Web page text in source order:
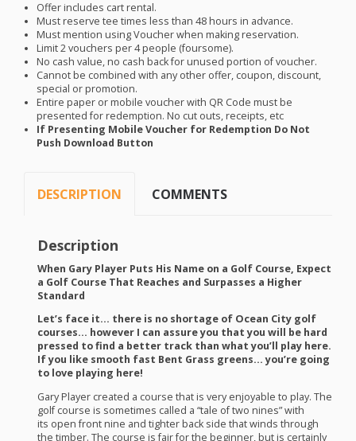
Offer includes cart rental.
Must reserve tee times less than 48 hours in advance.
Must mention using Voucher when making reservation.
Limit 2 vouchers per 4 people (foursome).
No cash value, no cash back for unused portion of voucher.
Cannot be combined with any other offer, coupon, discount,
special or promotion.
Entire paper or mobile voucher with QR Code must be
presented for redemption. No cut outs, receipts, etc
If Presenting Mobile Voucher for Redemption Do Not
Push Download Button
DESCRIPTION COMMENTS
Description
When Gary Player Puts His Name on a Golf Course, Expect
a Golf Course That Reaches and Surpasses a Higher
Standard
Let’s face it… there is no shortage of Ocean City golf
courses… however I can assure you that you will be hard
pressed to find a better track than what you’ll play here.
If you like smooth fast Bent Grass greens… you’re going
to love playing here!
Gary Player created a course that is very enjoyable to play. The
golf course is sometimes called a “tale of two nines” with
its open front nine and tighter back side that winds through
the timber. The course is fair for the beginner, but is certainly